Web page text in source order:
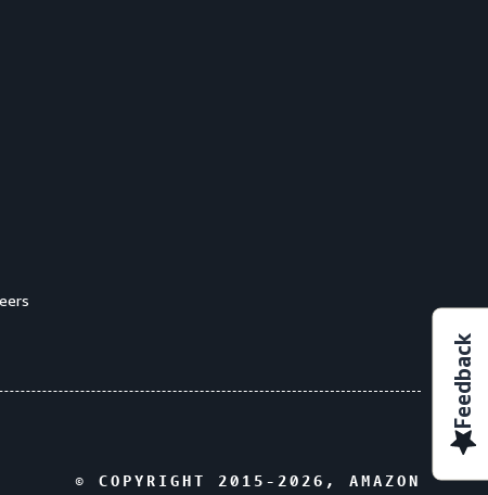
Feedback
© COPYRIGHT 2015- 2026 , AMAZON